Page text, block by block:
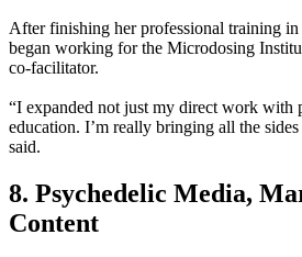
After finishing her professional training in
began working for the Microdosing
co-facilitator.
“I expanded not just my direct work with
education. I’m really bringing all the
said.
8. Psychedelic Media,
Content